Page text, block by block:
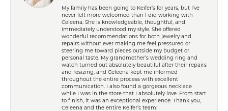
My family has been going to Keifer’s for years, but I’ve
never felt more welcomed than I did working with
Celeena. She is knowledgeable, thoughtful, and
immediately understood my style. She offered
wonderful recommendations for both jewelry and
repairs without ever making me feel pressured or
steering me toward pieces outside my budget or
personal taste. My grandmother’s wedding ring and
watch turned out absolutely beautiful after their repairs
and resizing, and Celeena kept me informed
throughout the entire process with excellent
communication. I also found a gorgeous necklace
while I was in the store that I absolutely love. From start
to finish, it was an exceptional experience. Thank you,
Celeena and the entire Keifer’s team!